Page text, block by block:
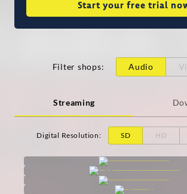
Start your free trial
Filter shops: Audio
Streaming
Digital Resolution: SD HD